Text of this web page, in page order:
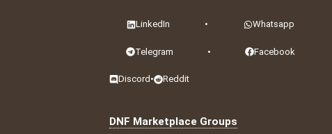
LinkedIn • Whatsapp
Telegram • Facebook
Discord • Reddit
DNF Marketplace Groups